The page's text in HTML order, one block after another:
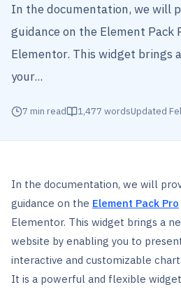
In the documentation, we will
guidance on the Element
Elementor. This widget brings
your...
7 min read 1,477 wordsUpdated
In the documentation, we will
guidance on the Element Pack Pro
Elementor. This widget brings a
website by enabling you to
interactive and customizable
It is a powerful and flexible